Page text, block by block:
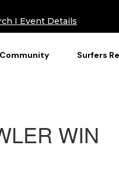
I Event Details
Community Surfers
WIN